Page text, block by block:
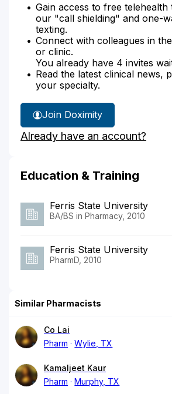
Gain access to free telehealth
our "call shielding" and one-
texting.
Connect with colleagues in
or clinic.
You already have 4 invites
Read the latest clinical news,
your specialty.
Join Doximity
Already have an account?
Education & Training
Ferris State University
BA/BS in Pharmacy, 2010
Ferris State University
PharmD, 2010
Similar Pharmacists
Co Lai
Pharm
Wylie, TX
Kamaljeet Kaur
Pharm
Murphy, TX